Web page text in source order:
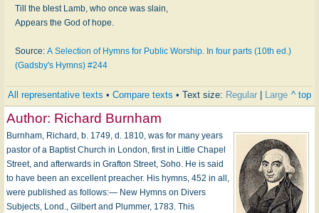
Till the blest Lamb, who once was slain,
Appears the God of hope.
Source: A Selection of Hymns for Public Worship. In four parts (10th ed.)
(Gadsby's Hymns) #244
All representative texts • Compare texts • Text size: Regular Large ^ top
Author: Richard Burnham
Burnham, Richard, b. 1749, d. 1810, was for many years
pastor of a Baptist Church in London, first in Little Chapel
Street, and afterwards in Grafton Street, Soho. He is said
to have been an excellent preacher. His hymns, 452 in all,
were published as follows:— New Hymns on Divers
Subjects, Lond., Gilbert and Plummer, 1783. This